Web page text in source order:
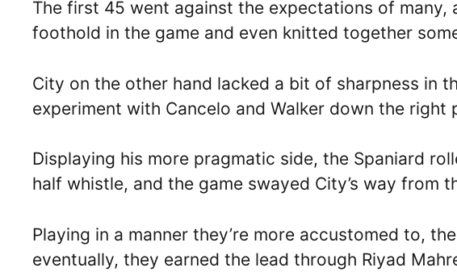
The first 45 went against the expectations of many,
foothold in the game and even knitted together
City on the other hand lacked a bit of sharpness in
experiment with Cancelo and Walker down the
Displaying his more pragmatic side, the Spaniard
half whistle, and the game swayed City’s way from
Playing in a manner they’re more accustomed to,
eventually, they earned the lead through Riyad